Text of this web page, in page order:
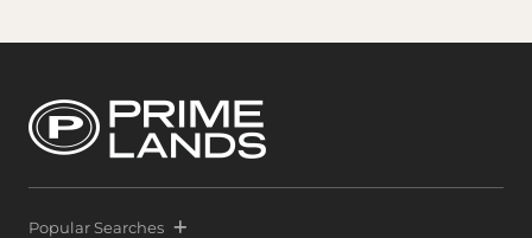
Popular Searches